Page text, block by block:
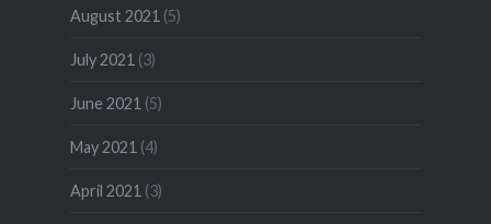
August 2021 (5)
July 2021 (3)
June 2021 (5)
May 2021 (4)
April 2021 (3)